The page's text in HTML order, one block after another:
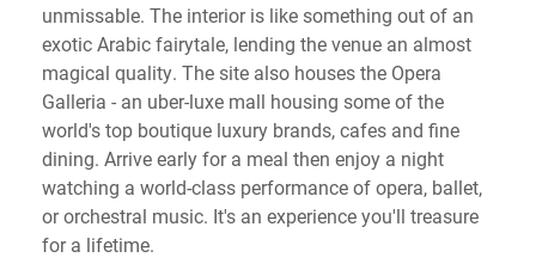
unmissable. The interior is like something out of an
exotic Arabic fairytale, lending the venue an almost
magical quality. The site also houses the Opera
Galleria - an uber-luxe mall housing some of the
world's top boutique luxury brands, cafes and fine
dining. Arrive early for a meal then enjoy a night
watching a world-class performance of opera, ballet,
or orchestral music. It's an experience you'll treasure
for a lifetime.